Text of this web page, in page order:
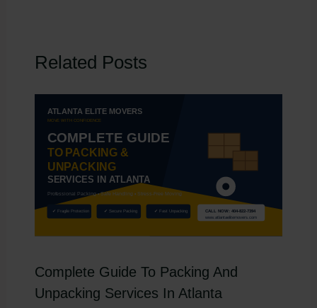
Related Posts
Complete Guide To Packing And
Unpacking Services In Atlanta